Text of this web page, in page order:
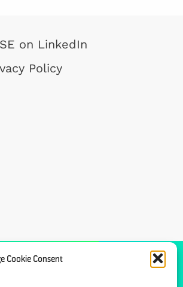
Cookie Consent
on LinkedIn
Policy